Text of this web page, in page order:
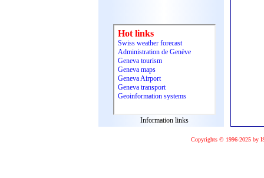
Information links
Copyrights © 1996-2025 by